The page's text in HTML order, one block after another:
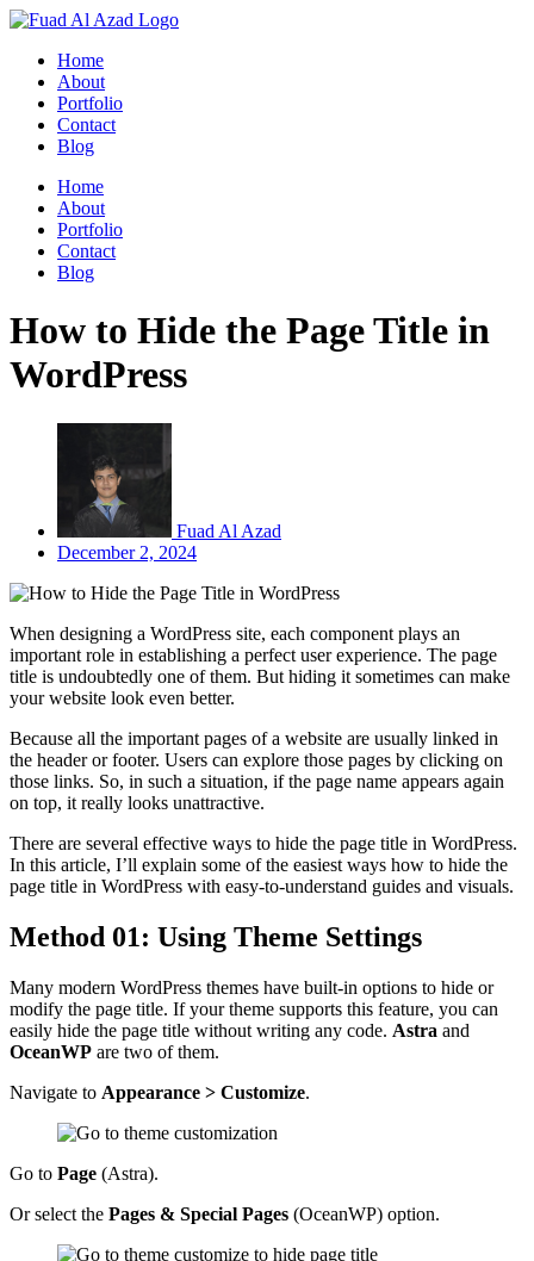
Skip
contentHome
About
Portfolio
Contact
Blog
Home
About
Portfolio
Contact
Blog
How to Hide the Page Title in
WordPress
Fuad Al Azad
December 2, 2024
When designing a WordPress site, each component plays an
important role in establishing a perfect user experience. The page
title is undoubtedly one of them. But hiding it sometimes can make
your website look even better.
Because all the important pages of a website are usually linked in
the header or footer. Users can explore those pages by clicking on
those links. So, in such a situation, if the page name appears again
on top, it really looks unattractive.
There are several effective ways to hide the page title in WordPress.
In this article, I’ll explain some of the easiest ways how to hide the
page title in WordPress with easy-to-understand guides and visuals.
Method 01: Using Theme Settings
Many modern WordPress themes have built-in options to hide or
modify the page title. If your theme supports this feature, you can
easily hide the page title without writing any code. Astra and
OceanWP are two of them.
Navigate to Appearance > Customize.
Go to Page (Astra).
Or select the Pages & Special Pages (OceanWP) option.